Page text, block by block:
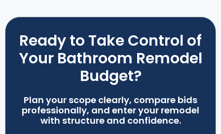
Ready to Take Control of
Your Bathroom Remodel
Budget?
Plan your scope clearly, compare bids
professionally, and enter your remodel
with structure and confidence.